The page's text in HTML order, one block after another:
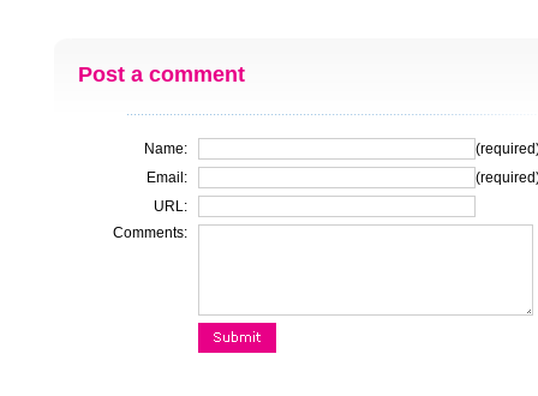
Post a comment
Name:
Email:
URL:
Comments: